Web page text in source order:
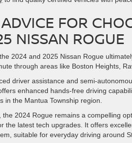
FOR
NISSAN ROGUE
2024 and 2025 Nissan Rogue
through areas like Boston Heights,
driver assistance and semi-
enhanced hands-free driving
in the Mantua Township region.
the 2024 Rogue remains a compelling
the latest tech upgrades. It offers
suitable for everyday driving around